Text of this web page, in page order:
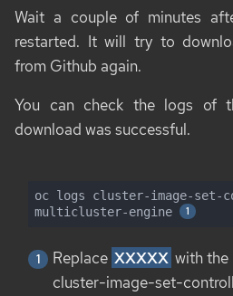
Wait a couple of minutes
restarted. It will try to
from Github again.
You can check the logs of
download was successful.
oc logs cluster-image-set-
multicluster-engine
Replace XXXXX with the
cluster-image-set-